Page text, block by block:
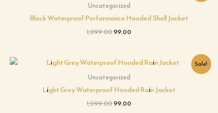
Uncategorized
Black Waterproof Performance Hooded Shell Jacket
1,099.00
was:
₹1,099.00.
99.00
₹99.00.
Sale!
Uncategorized
Light Grey Waterproof Hooded Rain Jacket
1,099.00
Original
was:
₹1,099.00.
99.00
Current
₹99.00.